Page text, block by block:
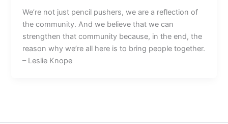
We’re not just pencil pushers, we are a reflection of
the community. And we believe that we can
strengthen that community because, in the end, the
reason why we’re all here is to bring people together.
– Leslie Knope